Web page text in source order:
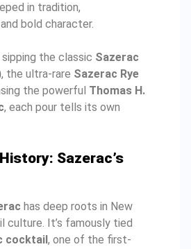
in tradition,
bold character.
sipping the classic Sazerac
, the ultra-rare Sazerac Rye
the powerful Thomas H.
, each pour tells its own
Sazerac’s
has deep roots in New
culture. It’s famously tied
cocktail, one of the first-